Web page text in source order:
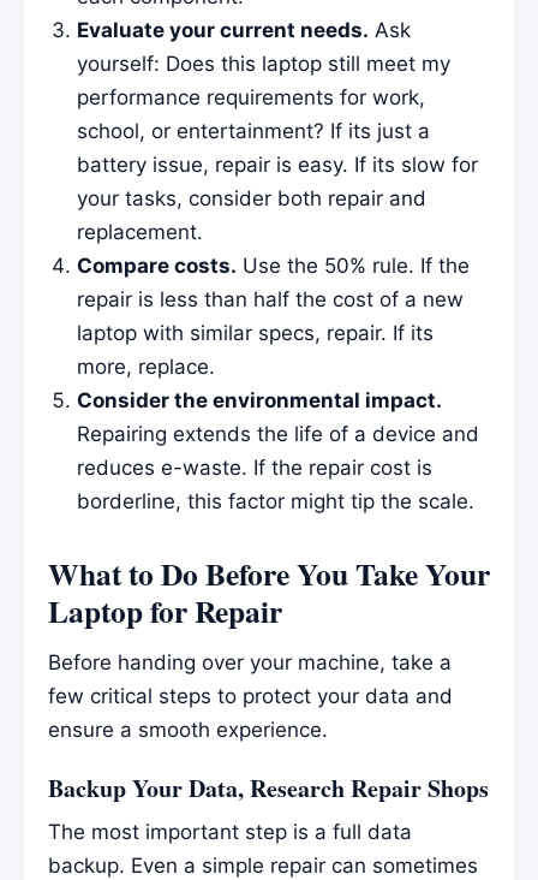
Evaluate your current needs. Ask
yourself: Does this laptop still meet my
performance requirements for work,
school, or entertainment? If its just a
battery issue, repair is easy. If its slow for
your tasks, consider both repair and
replacement.
Compare costs. Use the 50% rule. If the
repair is less than half the cost of a new
laptop with similar specs, repair. If its
more, replace.
Consider the environmental impact.
Repairing extends the life of a device and
reduces e-waste. If the repair cost is
borderline, this factor might tip the scale.
What to Do Before You Take Your
Laptop for Repair
Before handing over your machine, take a
few critical steps to protect your data and
ensure a smooth experience.
Backup Your Data, Research Repair Shops
The most important step is a full data
backup. Even a simple repair can sometimes